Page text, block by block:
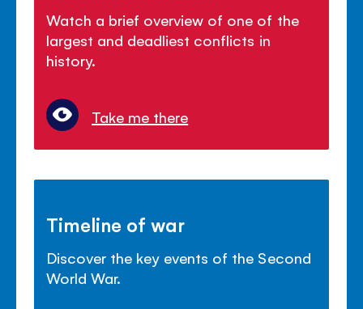
Watch a brief overview of one of the
largest and deadliest conflicts in
history.
Take me there
Timeline of war
Discover the key events of the Second
World War.